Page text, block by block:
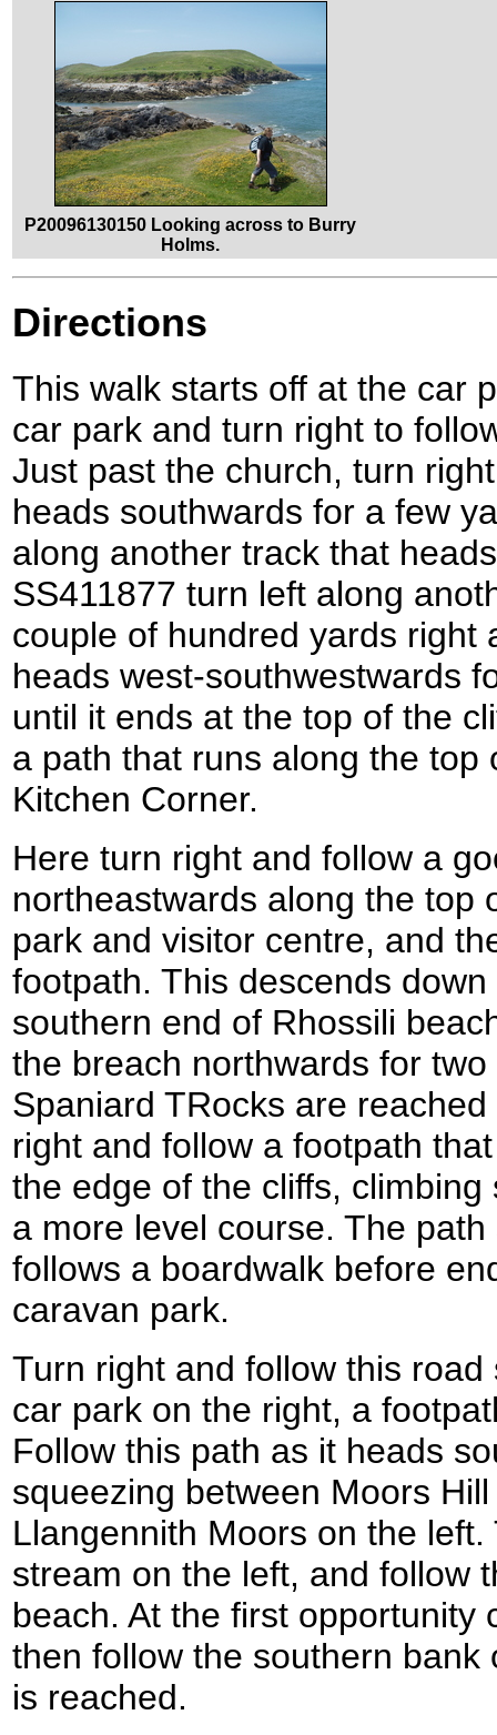
P20096130150 Looking across to Burry
Holms.
Directions
This walk starts off at the car
car park and turn right to
Just past the church, turn
heads southwards for a few
along another track that
SS411877 turn left along
couple of hundred yards right
heads west-southwestwards
until it ends at the top of the
a path that runs along the top
Kitchen Corner.
Here turn right and follow a
northeastwards along the top
park and visitor centre, and
footpath. This descends
southern end of Rhossili
the breach northwards for
Spaniard TRocks are
right and follow a footpath
the edge of the cliffs,
a more level course. The
follows a boardwalk before
caravan park.
Turn right and follow this
car park on the right, a
Follow this path as it heads
squeezing between Moors
Llangennith Moors on the
stream on the left, and follow
beach. At the first opportunity
then follow the southern
is reached.